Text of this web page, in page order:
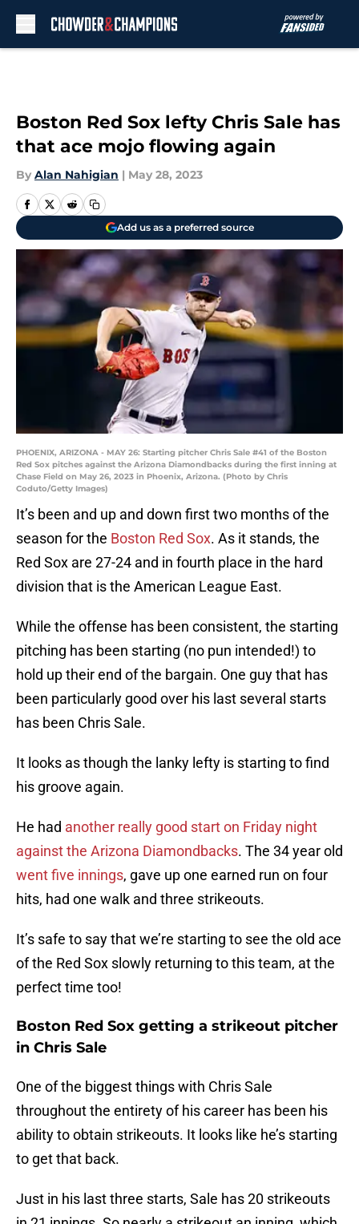
Boston Red Sox lefty Chris Sale has
that ace mojo flowing again
By Alan Nahigian | May 28, 2023
Add us as a preferred source
PHOENIX, ARIZONA - MAY 26: Starting pitcher Chris Sale #41 of the Boston
Red Sox pitches against the Arizona Diamondbacks during the first inning at
Chase Field on May 26, 2023 in Phoenix, Arizona. (Photo by Chris
Coduto/Getty Images)
It’s been and up and down first two months of the
season for the Boston Red Sox. As it stands, the
Red Sox are 27-24 and in fourth place in the hard
division that is the American League East.
While the offense has been consistent, the starting
pitching has been starting (no pun intended!) to
hold up their end of the bargain. One guy that has
been particularly good over his last several starts
has been Chris Sale.
It looks as though the lanky lefty is starting to find
his groove again.
He had another really good start on Friday night
against the Arizona Diamondbacks. The 34 year old
went five innings, gave up one earned run on four
hits, had one walk and three strikeouts.
It’s safe to say that we’re starting to see the old ace
of the Red Sox slowly returning to this team, at the
perfect time too!
Boston Red Sox getting a strikeout pitcher
in Chris Sale
One of the biggest things with Chris Sale
throughout the entirety of his career has been his
ability to obtain strikeouts. It looks like he’s starting
to get that back.
Just in his last three starts, Sale has 20 strikeouts